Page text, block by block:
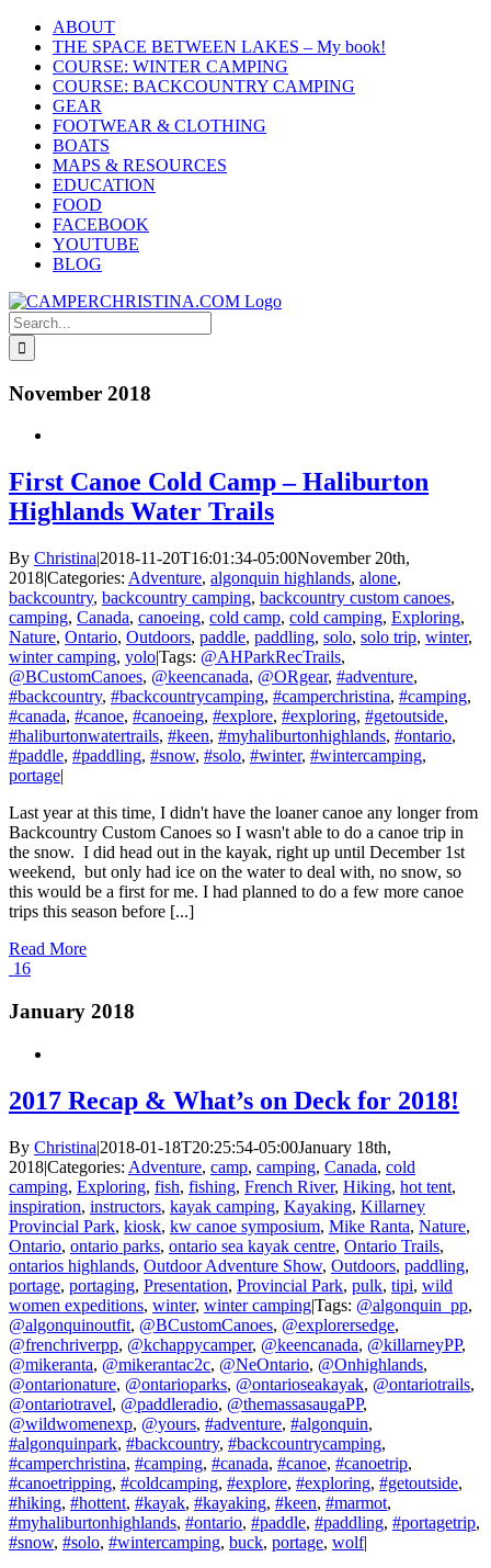
Skip
content
ABOUT
THE SPACE BETWEEN LAKES – My book!
COURSE: WINTER CAMPING
COURSE: BACKCOUNTRY CAMPING
GEAR
FOOTWEAR & CLOTHING
BOATS
MAPS & RESOURCES
EDUCATION
FOOD
FACEBOOK
YOUTUBE
BLOG
Search
for:
November 2018
First Canoe Cold Camp – Haliburton
Highlands Water Trails
By Christina|2018-11-20T16:01:34-05:00November 20th,
2018|Categories: Adventure, algonquin highlands, alone,
backcountry, backcountry camping, backcountry custom canoes,
camping, Canada, canoeing, cold camp, cold camping, Exploring,
Nature, Ontario, Outdoors, paddle, paddling, solo, solo trip, winter,
winter camping, yolo|Tags: @AHParkRecTrails,
@BCustomCanoes, @keencanada, @ORgear, #adventure,
#backcountry, #backcountrycamping, #camperchristina, #camping,
#canada, #canoe, #canoeing, #explore, #exploring, #getoutside,
#haliburtonwatertrails, #keen, #myhaliburtonhighlands, #ontario,
#paddle, #paddling, #snow, #solo, #winter, #wintercamping,
portage|
Last year at this time, I didn't have the loaner canoe any longer from
Backcountry Custom Canoes so I wasn't able to do a canoe trip in
the snow. I did head out in the kayak, right up until December 1st
weekend, but only had ice on the water to deal with, no snow, so
this would be a first for me. I had planned to do a few more canoe
trips this season before [...]
Read More
16
January 2018
2017 Recap & What’s on Deck for 2018!
By Christina|2018-01-18T20:25:54-05:00January 18th,
2018|Categories: Adventure, camp, camping, Canada, cold
camping, Exploring, fish, fishing, French River, Hiking, hot tent,
inspiration, instructors, kayak camping, Kayaking, Killarney
Provincial Park, kiosk, kw canoe symposium, Mike Ranta, Nature,
Ontario, ontario parks, ontario sea kayak centre, Ontario Trails,
ontarios highlands, Outdoor Adventure Show, Outdoors, paddling,
portage, portaging, Presentation, Provincial Park, pulk, tipi, wild
women expeditions, winter, winter camping|Tags: @algonquin_pp,
@algonquinoutfit, @BCustomCanoes, @explorersedge,
@frenchriverpp, @kchappycamper, @keencanada, @killarneyPP,
@mikeranta, @mikerantac2c, @NeOntario, @Onhighlands,
@ontarionature, @ontarioparks, @ontarioseakayak, @ontariotrails,
@ontariotravel, @paddleradio, @themassasaugaPP,
@wildwomenexp, @yours, #adventure, #algonquin,
#algonquinpark, #backcountry, #backcountrycamping,
#camperchristina, #camping, #canada, #canoe, #canoetrip,
#canoetripping, #coldcamping, #explore, #exploring, #getoutside,
#hiking, #hottent, #kayak, #kayaking, #keen, #marmot,
#myhaliburtonhighlands, #ontario, #paddle, #paddling, #portagetrip,
#snow, #solo, #wintercamping, buck, portage, wolf|